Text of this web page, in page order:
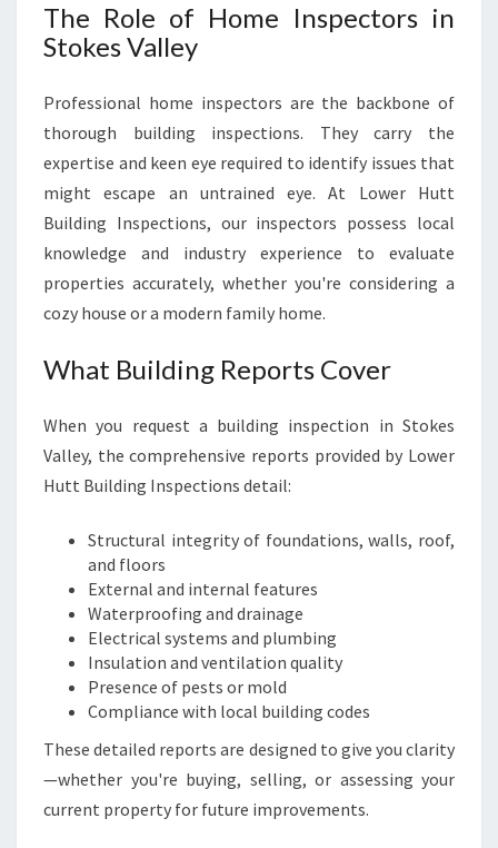
The Role of Home Inspectors in
Stokes Valley
Professional home inspectors are the backbone of
thorough building inspections. They carry the
expertise and keen eye required to identify issues that
might escape an untrained eye. At Lower Hutt
Building Inspections, our inspectors possess local
knowledge and industry experience to evaluate
properties accurately, whether you're considering a
cozy house or a modern family home.
What Building Reports Cover
When you request a building inspection in Stokes
Valley, the comprehensive reports provided by Lower
Hutt Building Inspections detail:
Structural integrity of foundations, walls, roof,
and floors
External and internal features
Waterproofing and drainage
Electrical systems and plumbing
Insulation and ventilation quality
Presence of pests or mold
Compliance with local building codes
These detailed reports are designed to give you clarity
—whether you're buying, selling, or assessing your
current property for future improvements.